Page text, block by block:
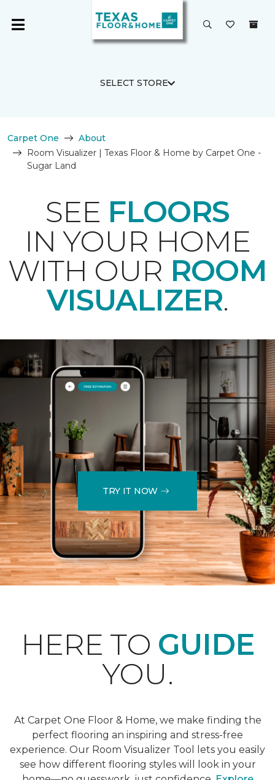
SELECT STORE
Carpet One
About
Room Visualizer | Texas Floor & Home by Carpet One -
Sugar Land
SEE FLOORS
IN YOUR HOME
WITH OUR ROOM
VISUALIZER.
TRY IT NOW
HERE TO GUIDE
YOU.
At Carpet One Floor & Home, we make finding the
perfect flooring an inspiring and stress-free
experience. Our Room Visualizer Tool lets you easily
see how different flooring styles will look in your